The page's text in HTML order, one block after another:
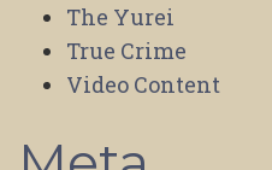
The Yurei
True Crime
Video Content